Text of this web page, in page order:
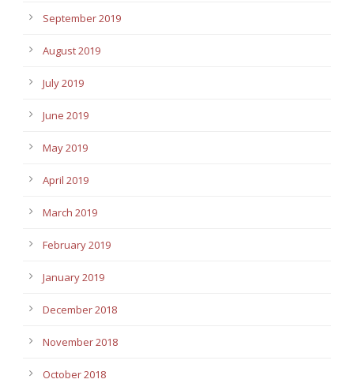
September 2019
August 2019
July 2019
June 2019
May 2019
April 2019
March 2019
February 2019
January 2019
December 2018
November 2018
October 2018